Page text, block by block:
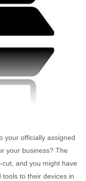
your officially assigned
your business? The
and you might have
to their devices in